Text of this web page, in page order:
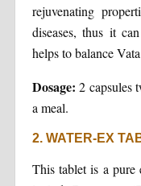
rejuvenating
diseases, thus it
helps to balance
Dosage: 2 capsules
a meal.
2. WATER-EX
This tablet is a pure